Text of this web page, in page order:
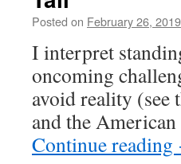
Posted on February 26, 2019
I interpret
oncoming
avoid reality (see
and the
Continue reading